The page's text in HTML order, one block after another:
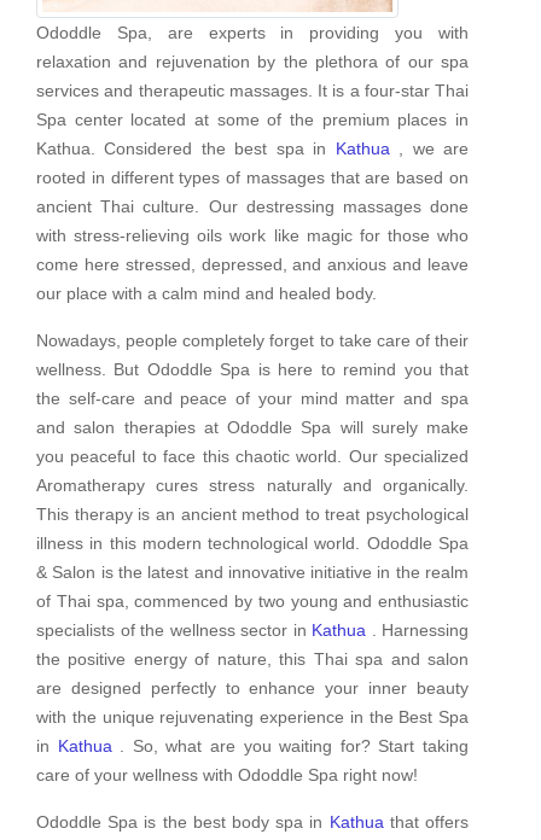
Ododdle Spa, are experts in providing you with
relaxation and rejuvenation by the plethora of our spa
services and therapeutic massages. It is a four-star Thai
Spa center located at some of the premium places in
Kathua. Considered the best spa in Kathua , we are
rooted in different types of massages that are based on
ancient Thai culture. Our destressing massages done
with stress-relieving oils work like magic for those who
come here stressed, depressed, and anxious and leave
our place with a calm mind and healed body.
Nowadays, people completely forget to take care of their
wellness. But Ododdle Spa is here to remind you that
the self-care and peace of your mind matter and spa
and salon therapies at Ododdle Spa will surely make
you peaceful to face this chaotic world. Our specialized
Aromatherapy cures stress naturally and organically.
This therapy is an ancient method to treat psychological
illness in this modern technological world. Ododdle Spa
& Salon is the latest and innovative initiative in the realm
of Thai spa, commenced by two young and enthusiastic
specialists of the wellness sector in Kathua . Harnessing
the positive energy of nature, this Thai spa and salon
are designed perfectly to enhance your inner beauty
with the unique rejuvenating experience in the Best Spa
in Kathua . So, what are you waiting for? Start taking
care of your wellness with Ododdle Spa right now!
Ododdle Spa is the best body spa in Kathua that offers